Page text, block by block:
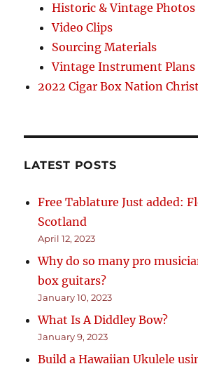
Historic & Vintage Photos
Video Clips
Sourcing Materials
Vintage Instrument
2022 Cigar Box Nation
LATEST POSTS
Free Tablature Just added:
Scotland
April 12, 2023
Why do so many pro
box guitars?
January 10, 2023
What Is A Diddley Bow?
January 9, 2023
Build a Hawaiian Ukulele